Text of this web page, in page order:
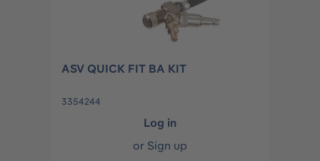
ASV QUICK FIT BA KIT
3354244
Log in
or Sign up